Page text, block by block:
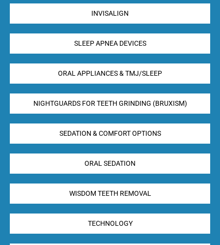
INVISALIGN
SLEEP APNEA DEVICES
ORAL APPLIANCES & TMJ/SLEEP
NIGHTGUARDS FOR TEETH GRINDING (BRUXISM)
SEDATION & COMFORT OPTIONS
ORAL SEDATION
WISDOM TEETH REMOVAL
TECHNOLOGY